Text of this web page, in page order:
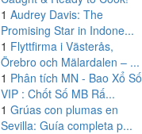
1 Audrey Davis: The
Promising Star in Indone...
1 Flyttfirma i Västerås,
Örebro och Mälardalen – ...
1 Phân tích MN - Bao Xổ Số
VIP : Chốt Số MB Rấ...
1 Grúas con plumas en
Sevilla: Guía completa p...